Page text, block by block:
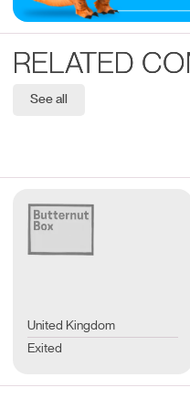
RELATED
See all
United Kingdom
Exited